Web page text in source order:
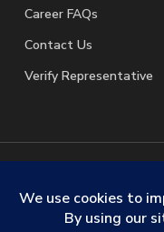
Career FAQs
Contact Us
Verify Representative
© 2026 SafeStreets
Privacy Policy|